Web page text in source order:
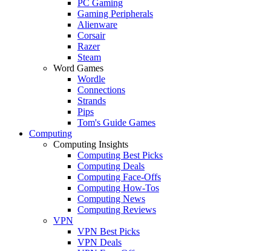
PC Gaming
Gaming Peripherals
Alienware
Corsair
Razer
Steam
Word Games
Wordle
Connections
Strands
Pips
Tom's Guide Games
Computing
Computing Insights
Computing Best Picks
Computing Deals
Computing Face-Offs
Computing How-Tos
Computing News
Computing Reviews
VPN
VPN Best Picks
VPN Deals